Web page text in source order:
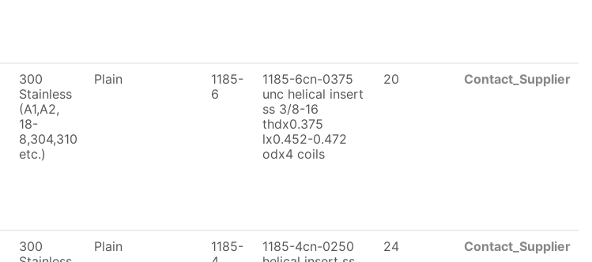
300
Stainless
(A1,A2,
18-
8,304,310
etc.)
Plain
1185-
6
1185-6cn-0375
unc helical insert
ss 3/8-16
thdx0.375
lx0.452-0.472
odx4 coils
20 Contact_Supplier
300
Plain
1185-
1185-4cn-0250
24 Contact_Supplier